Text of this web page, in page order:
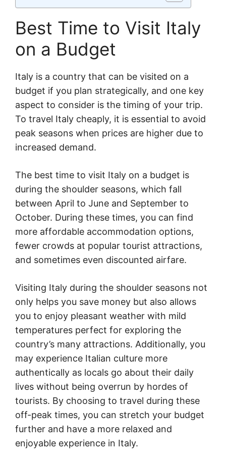
Best Time to Visit Italy
on a Budget
Italy is a country that can be visited on a
budget if you plan strategically, and one key
aspect to consider is the timing of your trip.
To travel Italy cheaply, it is essential to avoid
peak seasons when prices are higher due to
increased demand.
The best time to visit Italy on a budget is
during the shoulder seasons, which fall
between April to June and September to
October. During these times, you can find
more affordable accommodation options,
fewer crowds at popular tourist attractions,
and sometimes even discounted airfare.
Visiting Italy during the shoulder seasons not
only helps you save money but also allows
you to enjoy pleasant weather with mild
temperatures perfect for exploring the
country’s many attractions. Additionally, you
may experience Italian culture more
authentically as locals go about their daily
lives without being overrun by hordes of
tourists. By choosing to travel during these
off-peak times, you can stretch your budget
further and have a more relaxed and
enjoyable experience in Italy.